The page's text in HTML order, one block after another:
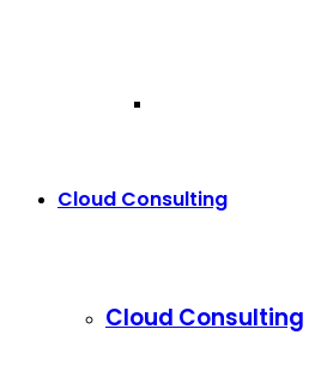
Cloud Consulting
Cloud Consulting